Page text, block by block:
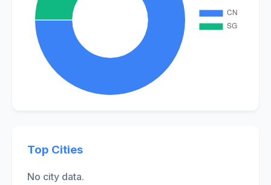
Top Cities
No city data.